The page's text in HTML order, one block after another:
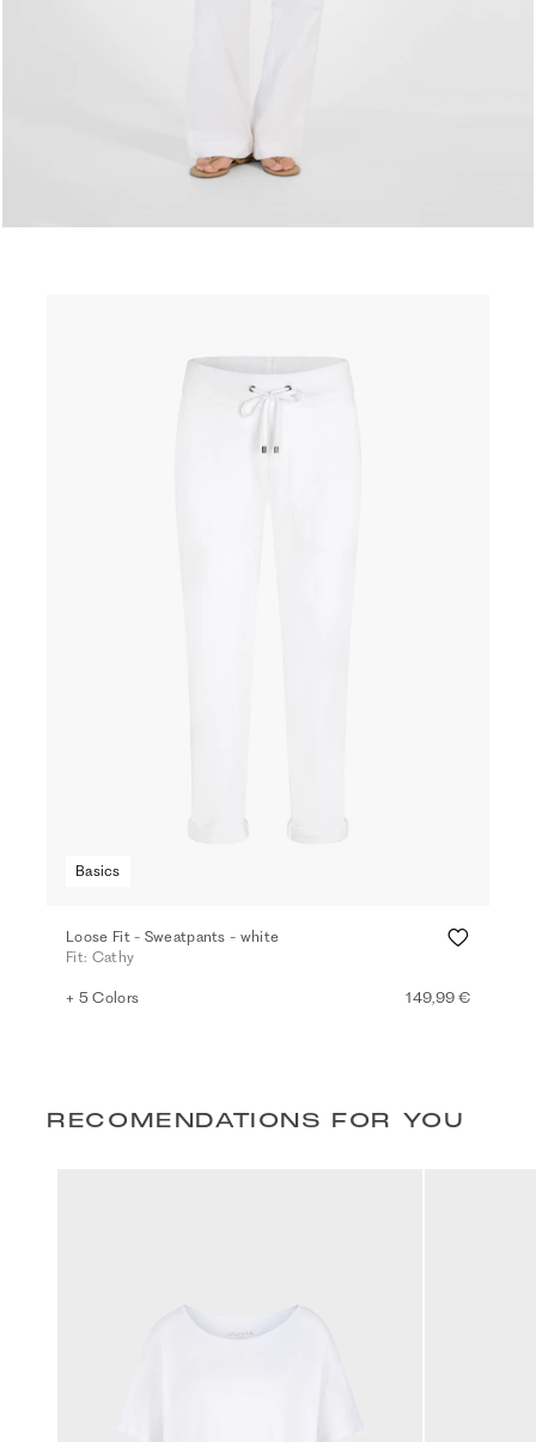
Basics
Loose Fit - Sweatpants - white
Fit: Cathy
+ 5 Colors 149,99 €
RECOMENDATIONS FOR YOU